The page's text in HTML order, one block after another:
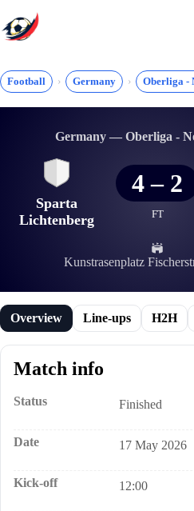
to
content
Football Germany Oberliga -
Germany — Oberliga -
Sparta
Lichtenberg
4 – 2
FT
Kunstrasenplatz
Overview Line-ups H2H
Match info
Status Finished
Date 17 May 2026
Kick-off 12:00